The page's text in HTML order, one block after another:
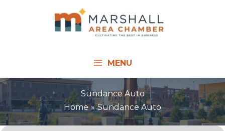
MENU
Sundance Auto
Home
Sundance Auto